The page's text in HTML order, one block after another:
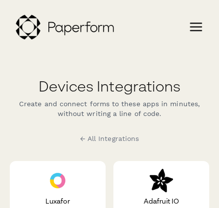
Devices Integrations
Create and connect forms to these apps in minutes,
without writing a line of code.
← All Integrations
Luxafor Adafruit IO